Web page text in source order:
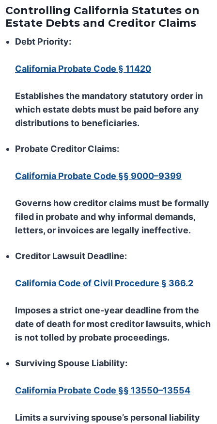
Controlling California Statutes on
Estate Debts and Creditor Claims
Debt Priority:
California Probate Code § 11420
Establishes the mandatory statutory order in
which estate debts must be paid before any
distributions to beneficiaries.
Probate Creditor Claims:
California Probate Code §§ 9000–9399
Governs how creditor claims must be formally
filed in probate and why informal demands,
letters, or invoices are legally ineffective.
Creditor Lawsuit Deadline:
California Code of Civil Procedure § 366.2
Imposes a strict one-year deadline from the
date of death for most creditor lawsuits, which
is not tolled by probate proceedings.
Surviving Spouse Liability:
California Probate Code §§ 13550–13554
Limits a surviving spouse’s personal liability